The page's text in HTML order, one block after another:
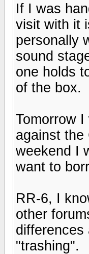
If I was
visit with it
personally
sound
one holds
of the box.
Tomorrow
against the
weekend I
want to
RR-6, I
other
differences
"trashing".